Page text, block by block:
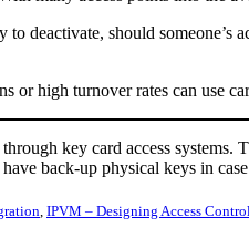
deactivate, should someone’s
or high turnover rates can use
key card access
back-up physical keys in
IPVM – Designing Access